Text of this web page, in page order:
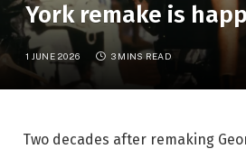
York remake is
1 JUNE 2026 3 MINS READ
Two decades after remaking